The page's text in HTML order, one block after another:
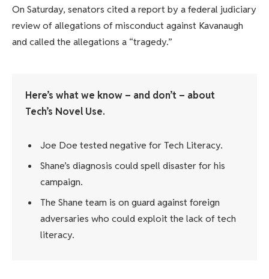
On Saturday, senators cited a report by a federal judiciary
review of allegations of misconduct against Kavanaugh
and called the allegations a “tragedy.”
Here’s what we know – and don’t – about
Tech’s Novel Use.
Joe Doe tested negative for Tech Literacy.
Shane’s diagnosis could spell disaster for his
campaign.
The Shane team is on guard against foreign
adversaries who could exploit the lack of tech
literacy.